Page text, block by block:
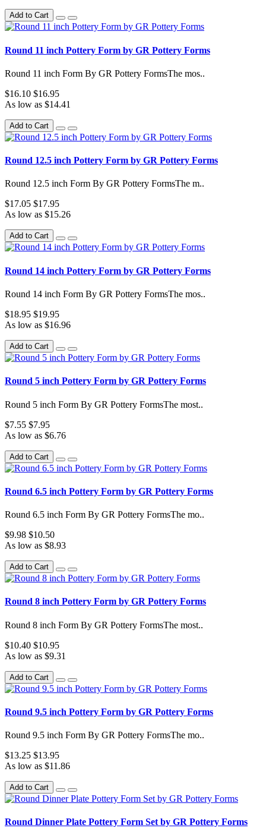
Add to Cart
Round 11 inch Pottery Form by GR Pottery Forms
Round 11 inch Form By GR Pottery FormsThe mos..
$16.10 $16.95
As low as $14.41
Add to Cart
Round 12.5 inch Pottery Form by GR Pottery Forms
Round 12.5 inch Form By GR Pottery FormsThe m..
$17.05 $17.95
As low as $15.26
Add to Cart
Round 14 inch Pottery Form by GR Pottery Forms
Round 14 inch Form By GR Pottery FormsThe mos..
$18.95 $19.95
As low as $16.96
Add to Cart
Round 5 inch Pottery Form by GR Pottery Forms
Round 5 inch Form By GR Pottery FormsThe most..
$7.55 $7.95
As low as $6.76
Add to Cart
Round 6.5 inch Pottery Form by GR Pottery Forms
Round 6.5 inch Form By GR Pottery FormsThe mo..
$9.98 $10.50
As low as $8.93
Add to Cart
Round 8 inch Pottery Form by GR Pottery Forms
Round 8 inch Form By GR Pottery FormsThe most..
$10.40 $10.95
As low as $9.31
Add to Cart
Round 9.5 inch Pottery Form by GR Pottery Forms
Round 9.5 inch Form By GR Pottery FormsThe mo..
$13.25 $13.95
As low as $11.86
Add to Cart
Round Dinner Plate Pottery Form Set by GR Pottery Forms